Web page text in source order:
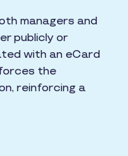
managers and
publicly or
with an eCard
the
reinforcing a